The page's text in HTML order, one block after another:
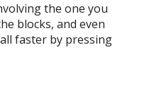
the one you
blocks, and even
faster by pressing